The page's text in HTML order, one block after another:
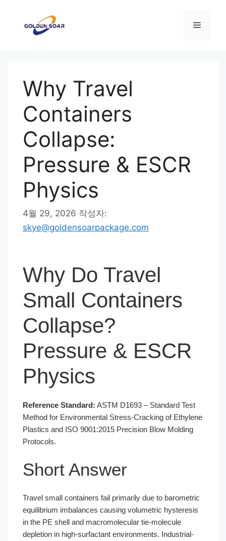
메
Why Travel
Containers
Collapse:
Pressure & ESCR
Physics
4월 29, 2026 작성자:
skye@goldensoarpackage.com
Why Do Travel
Small Containers
Collapse?
Pressure & ESCR
Physics
Reference Standard: ASTM D1693 – Standard Test
Method for Environmental Stress-Cracking of Ethylene
Plastics and ISO 9001:2015 Precision Blow Molding
Protocols.
Short Answer
Travel small containers fail primarily due to barometric
equilibrium imbalances causing volumetric hysteresis
in the PE shell and macromolecular tie-molecule
depletion in high-surfactant environments. Industrial-